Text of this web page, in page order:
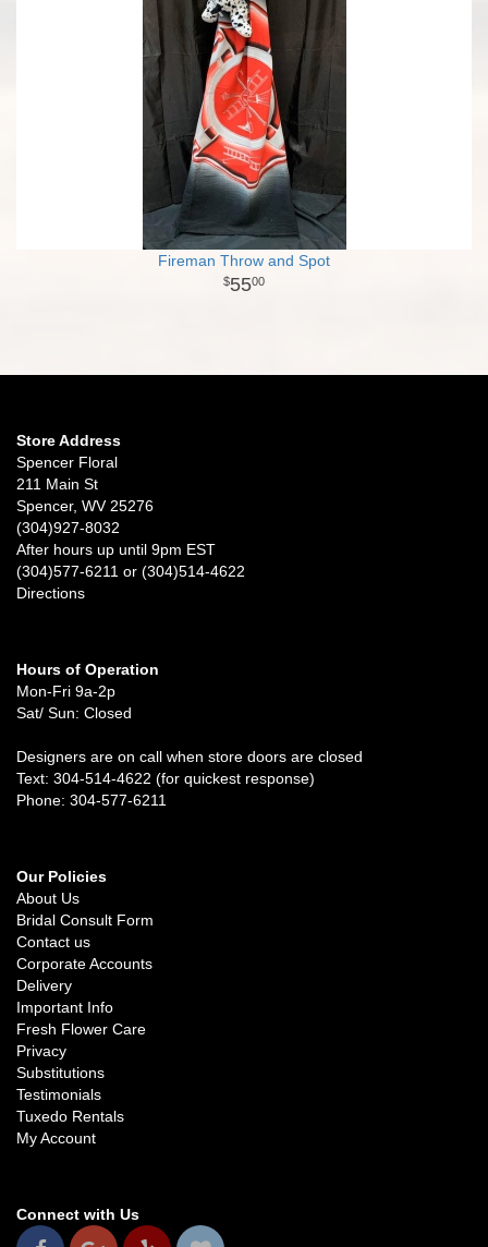
Fireman Throw and Spot
5500
Store Address
Spencer Floral
211 Main St
Spencer, WV 25276
(304)927-8032
After hours up until 9pm EST
(304)577-6211 or (304)514-4622
Directions
Hours of Operation
Mon-Fri 9a-2p
Sat/ Sun: Closed
Designers are on call when store doors are closed
Text: 304-514-4622 (for quickest response)
Phone: 304-577-6211
Our Policies
About Us
Bridal Consult Form
Contact us
Corporate Accounts
Delivery
Important Info
Fresh Flower Care
Privacy
Substitutions
Testimonials
Tuxedo Rentals
My Account
Connect with Us